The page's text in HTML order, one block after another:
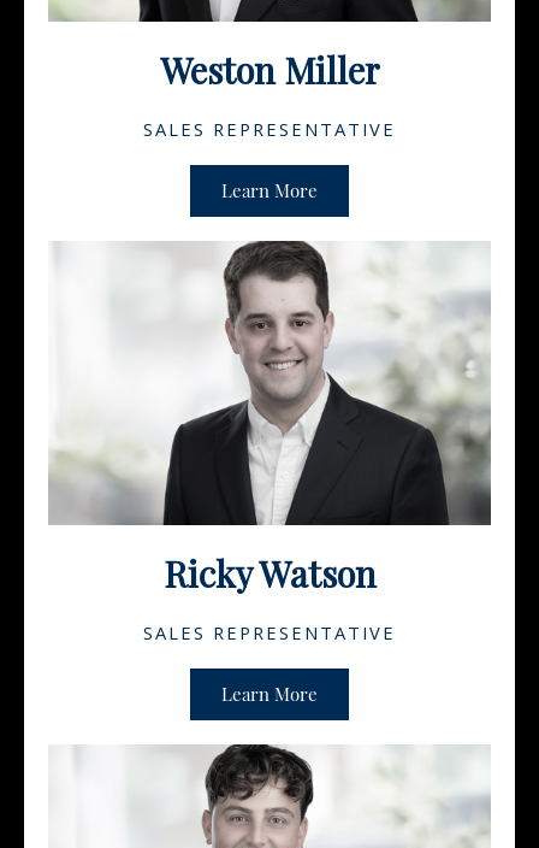
Weston Miller
SALES REPRESENTATIVE
Learn More
Ricky Watson
SALES REPRESENTATIVE
Learn More